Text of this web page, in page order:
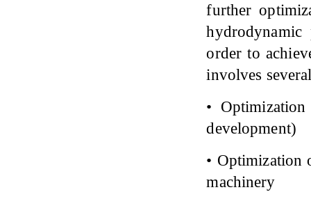
further
order to
involves
•
development)
•
machinery